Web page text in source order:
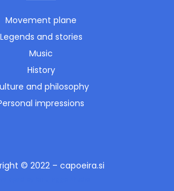
Movement plane
Legends and stories
Music
History
and philosophy
impressions
© 2022 – capoeira.si